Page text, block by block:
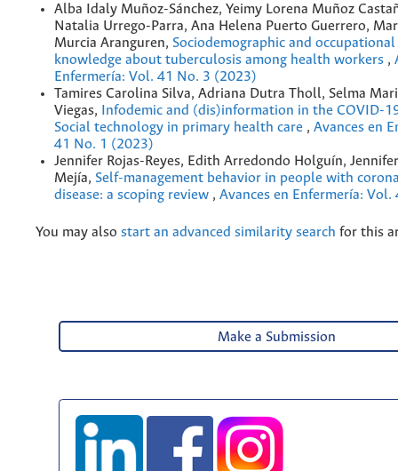
Alba Idaly Muñoz-Sánchez, Yeimy Lorena Muñoz
Natalia Urrego-Parra, Ana Helena Puerto Guerrero,
Murcia Aranguren, Sociodemographic and
knowledge about tuberculosis among health workers ,
Enfermería: Vol. 41 No. 3 (2023)
Tamires Carolina Silva, Adriana Dutra Tholl, Selma
Viegas,
Infodemic and (dis)information in the COVID-
Social technology in primary health care , Avances en
41 No. 1 (2023)
Jennifer Rojas-Reyes, Edith Arredondo Holguín,
Mejía, Self-management behavior in people with
disease: a scoping review , Avances en Enfermería:
You may also start an advanced similarity search for this
Make a Submission